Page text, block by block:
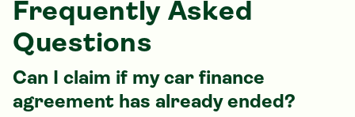
Frequently Asked
Questions
Can I claim if my car finance
agreement has already ended?